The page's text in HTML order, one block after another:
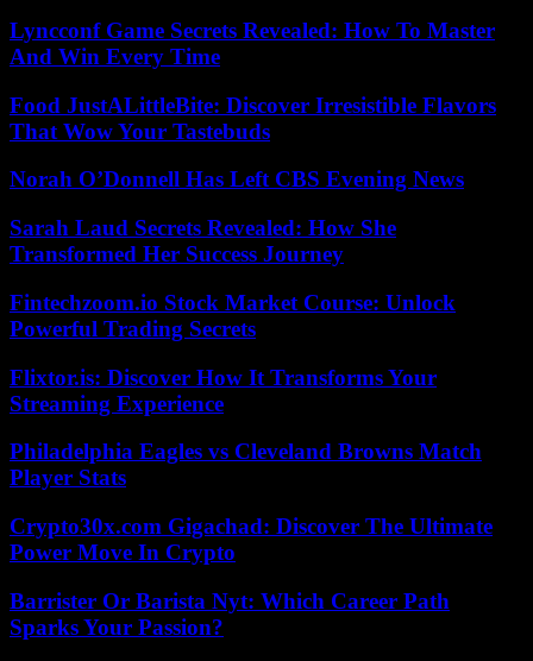
Lyncconf Game Secrets Revealed: How To Master
And Win Every Time
Food JustALittleBite: Discover Irresistible Flavors
That Wow Your Tastebuds
Norah O’Donnell Has Left CBS Evening News
Sarah Laud Secrets Revealed: How She
Transformed Her Success Journey
Fintechzoom.io Stock Market Course: Unlock
Powerful Trading Secrets
Flixtor.is: Discover How It Transforms Your
Streaming Experience
Philadelphia Eagles vs Cleveland Browns Match
Player Stats
Crypto30x.com Gigachad: Discover The Ultimate
Power Move In Crypto
Barrister Or Barista Nyt: Which Career Path
Sparks Your Passion?